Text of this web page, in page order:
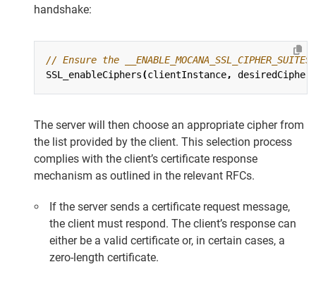
handshake:
SSL_enableCiphers(clientInstance,
The server will then choose an appropriate cipher from
the list provided by the client. This selection process
complies with the client’s certificate response
mechanism as outlined in the relevant RFCs.
If the server sends a certificate request message,
the client must respond. The client’s response can
either be a valid certificate or, in certain cases, a
zero-length certificate.